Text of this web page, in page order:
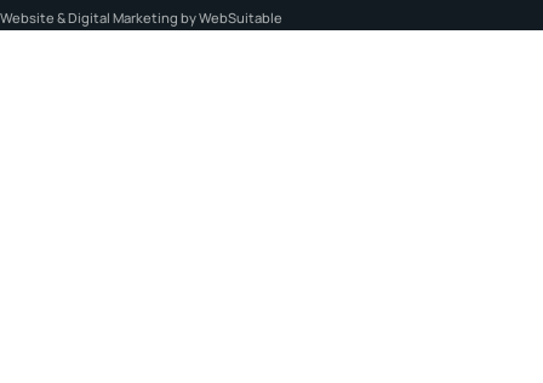
Website & Digital Marketing by WebSuitable